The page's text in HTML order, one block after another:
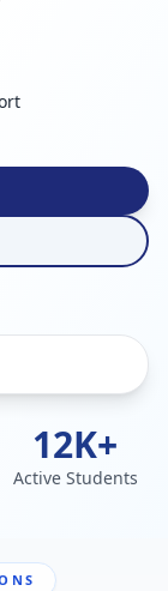
12K+
Active Students